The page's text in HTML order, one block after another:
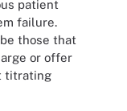
patient
failure.
those that
or offer
titrating